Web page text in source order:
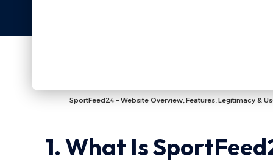
SportFeed24 – Website Overview, Features, Legitimacy &
1. What Is